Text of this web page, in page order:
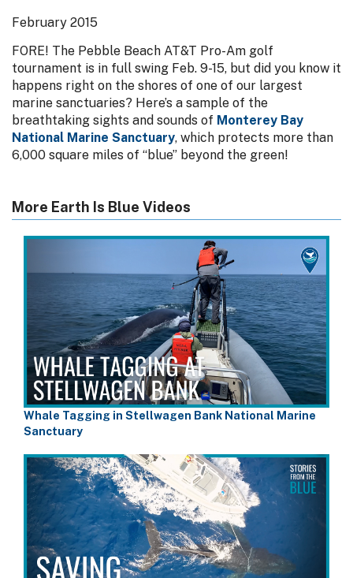
February 2015
FORE! The Pebble Beach AT&T Pro-Am golf
tournament is in full swing Feb. 9-15, but did you know it
happens right on the shores of one of our largest
marine sanctuaries? Here’s a sample of the
breathtaking sights and sounds of Monterey Bay
National Marine Sanctuary, which protects more than
6,000 square miles of “blue” beyond the green!
More Earth Is Blue Videos
Whale Tagging in Stellwagen Bank National Marine
Sanctuary